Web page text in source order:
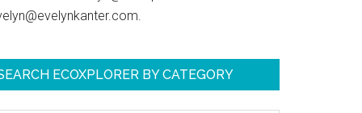
ECOXPLORER BY CATEGORY